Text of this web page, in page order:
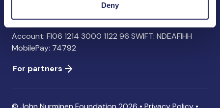
Deny
Account: FI06 1214 3000 1122 96 SWIFT: NDEAFIHH
MobilePay: 74792
For partners